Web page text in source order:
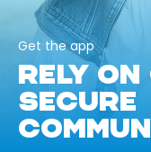
Get the app
RELY
SECURE